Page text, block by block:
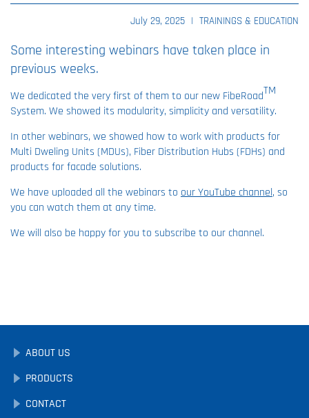
July 29, 2025 | TRAININGS & EDUCATION
Some interesting webinars have taken place in
previous weeks.
We dedicated the very first of them to our new FibeRoadTM
System. We showed its modularity, simplicity and versatility.
In other webinars, we showed how to work with products for
Multi Dweling Units (MDUs), Fiber Distribution Hubs (FDHs) and
products for facade solutions.
We have uploaded all the webinars to our YouTube channel, so
you can watch them at any time.
We will also be happy for you to subscribe to our channel.
ABOUT US
PRODUCTS
CONTACT